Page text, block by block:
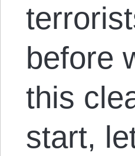
before
this
start,